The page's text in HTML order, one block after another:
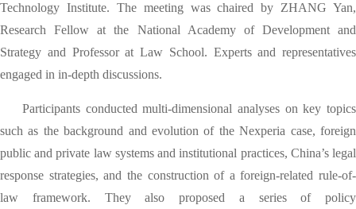
Technology Institute. The meeting was chaired by ZHANG Yan,
Research Fellow at the National Academy of Development and
Strategy and Professor at Law School. Experts and representatives
engaged in in-depth discussions.
Participants conducted multi-dimensional analyses on key topics
such as the background and evolution of the Nexperia case, foreign
public and private law systems and institutional practices, China’s legal
response strategies, and the construction of a foreign-related rule-of-
law framework. They also proposed a series of policy